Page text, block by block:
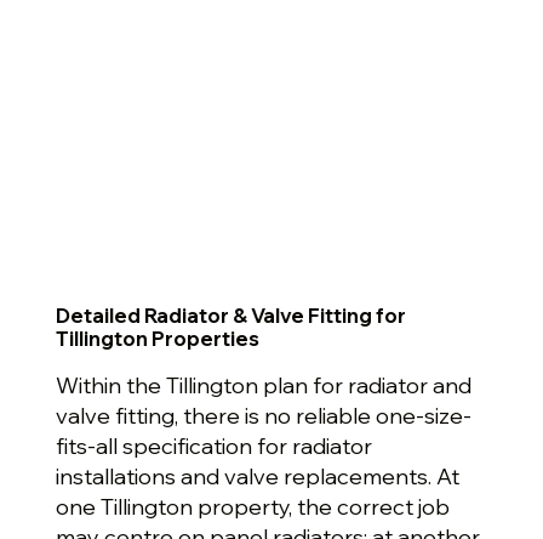
Detailed Radiator & Valve Fitting for
Tillington Properties
Within the Tillington plan for radiator and
valve fitting, there is no reliable one-size-
fits-all specification for radiator
installations and valve replacements. At
one Tillington property, the correct job